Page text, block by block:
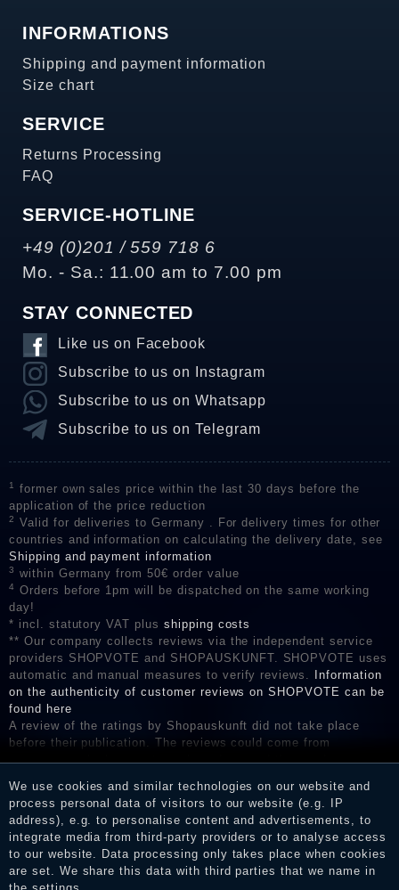
INFORMATIONS
Shipping and payment information
Size chart
SERVICE
Returns Processing
FAQ
SERVICE-HOTLINE
+49 (0)201 / 559 718 6
Mo. - Sa.: 11.00 am to 7.00 pm
STAY CONNECTED
Like us on Facebook
Subscribe to us on Instagram
Subscribe to us on Whatsapp
Subscribe to us on Telegram
1
former own sales price within the last 30 days before the
application of the price reduction
2
Valid for deliveries to Germany . For delivery times for other
countries and information on calculating the delivery date, see
Shipping and payment information
3 within Germany from 50€ order value
4
Orders before 1pm will be dispatched on the same working
day!
* incl. statutory VAT plus shipping costs
** Our company collects reviews via the independent service
providers SHOPVOTE and SHOPAUSKUNFT. SHOPVOTE uses
automatic and manual measures to verify reviews.
Information
on the authenticity of customer reviews on SHOPVOTE can be
found here
A review of the ratings by Shopauskunft did not take place
before their publication. The reviews could come from
consumers who have not purchased or used the goods or
the reviews and inform about the verification in the shop.
We use cookies and similar technologies on our website and
process personal data of visitors to our website (e.g. IP
address), e.g. to personalise content and advertisements, to
integrate media from third-party providers or to analyse access
to our website. Data processing only takes place when cookies
are set. We share this data with third parties that we name in
Legal disclosure